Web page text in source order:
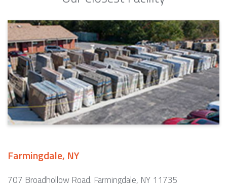
Farmingdale, NY
707 Broadhollow Road. Farmingdale, NY 11735